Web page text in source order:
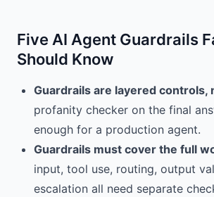
Five AI Agent Guardrails
Should Know
Guardrails are layered controls,
profanity checker on the final
enough for a production agent.
Guardrails must cover the full
input, tool use, routing, output
escalation all need separate